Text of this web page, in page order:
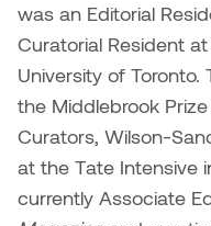
was an Editorial
Curatorial Resident
University of
the Middlebrook
Curators, Wilson-
at the Tate Intensive
currently Associate